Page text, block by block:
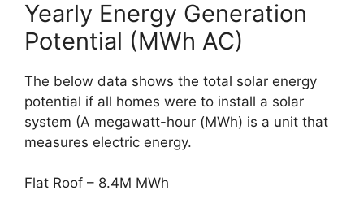
Yearly Energy Generation
Potential (MWh AC)
The below data shows the total solar energy
potential if all homes were to install a solar
system (A megawatt-hour (MWh) is a unit that
measures electric energy.
Flat Roof – 8.4M MWh